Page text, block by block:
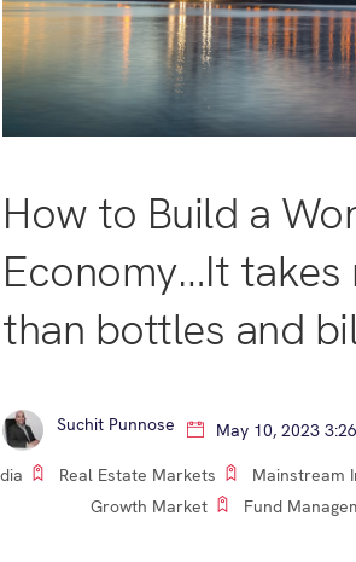
How to Build a
Economy…It takes
than bottles and
Suchit Punnose May 10, 2023
Real Estate Markets
Mainstream
Growth Market
Fund